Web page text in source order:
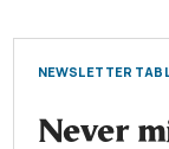
NEWSLETTER
Never